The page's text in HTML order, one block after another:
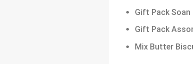
Gift Pack Soan
Gift Pack
Mix Butter